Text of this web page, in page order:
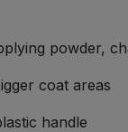
powder,
coat areas
handle